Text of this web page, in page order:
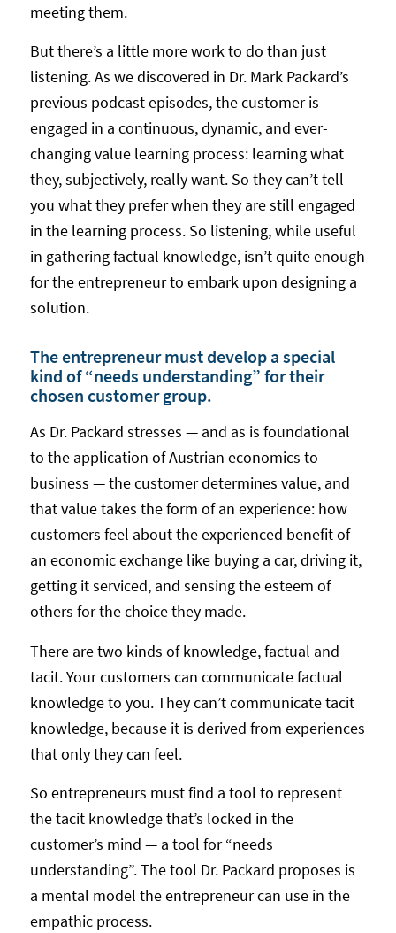
meeting them.
But there’s a little more work to do than just
listening. As we discovered in Dr. Mark Packard’s
previous podcast episodes, the customer is
engaged in a continuous, dynamic, and ever-
changing value learning process: learning what
they, subjectively, really want. So they can’t tell
you what they prefer when they are still engaged
in the learning process. So listening, while useful
in gathering factual knowledge, isn’t quite enough
for the entrepreneur to embark upon designing a
solution.
The entrepreneur must develop a special
kind of “needs understanding” for their
chosen customer group.
As Dr. Packard stresses — and as is foundational
to the application of Austrian economics to
business — the customer determines value, and
that value takes the form of an experience: how
customers feel about the experienced benefit of
an economic exchange like buying a car, driving it,
getting it serviced, and sensing the esteem of
others for the choice they made.
There are two kinds of knowledge, factual and
tacit. Your customers can communicate factual
knowledge to you. They can’t communicate tacit
knowledge, because it is derived from experiences
that only they can feel.
So entrepreneurs must find a tool to represent
the tacit knowledge that’s locked in the
customer’s mind — a tool for “needs
understanding”. The tool Dr. Packard proposes is
a mental model the entrepreneur can use in the
empathic process.